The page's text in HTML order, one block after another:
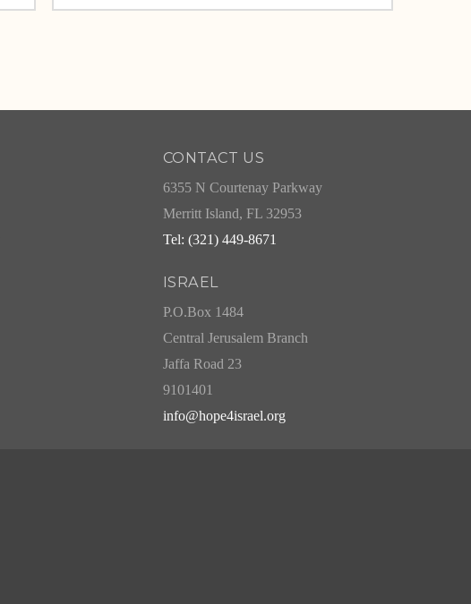
CONTACT US
6355 N Courtenay Parkway
Merritt Island, FL 32953
Tel: (321) 449-8671
ISRAEL
P.O.Box 1484
Central Jerusalem Branch
Jaffa Road 23
9101401
info@hope4israel.org